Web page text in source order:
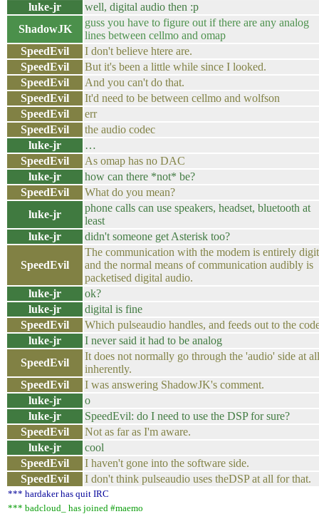
luke-jr
well, digital audio then :p
ShadowJK
guss you have to figure out if there are any analog
lines between cellmo and omap
SpeedEvil
I don't believe htere are.
SpeedEvil
But it's been a little while since I looked.
SpeedEvil
And you can't do that.
SpeedEvil
It'd need to be between cellmo and wolfson
SpeedEvil
err
SpeedEvil
the audio codec
luke-jr
…
SpeedEvil
As omap has no DAC
luke-jr
how can there *not* be?
SpeedEvil
What do you mean?
luke-jr
phone calls can use speakers, headset, bluetooth at
least
luke-jr
didn't someone get Asterisk too?
SpeedEvil
The communication with the modem is entirely
and the normal means of communication audibly is
packetised digital audio.
luke-jr
ok?
luke-jr
digital is fine
SpeedEvil
Which pulseaudio handles, and feeds out to the
luke-jr
I never said it had to be analog
SpeedEvil
It does not normally go through the 'audio' side at all
inherently.
SpeedEvil
I was answering ShadowJK's comment.
luke-jr
o
luke-jr
SpeedEvil: do I need to use the DSP for sure?
SpeedEvil
Not as far as I'm aware.
luke-jr
cool
SpeedEvil
I haven't gone into the software side.
SpeedEvil
I don't think pulseaudio uses theDSP at all for that.
*** hardaker has quit IRC
*** badcloud_ has joined #maemo